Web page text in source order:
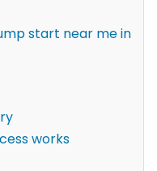
start near me in
works